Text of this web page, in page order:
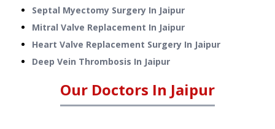
Septal Myectomy Surgery In Jaipur
Mitral Valve Replacement In Jaipur
Heart Valve Replacement Surgery In Jaipur
Deep Vein Thrombosis In Jaipur
Our Doctors In Jaipur